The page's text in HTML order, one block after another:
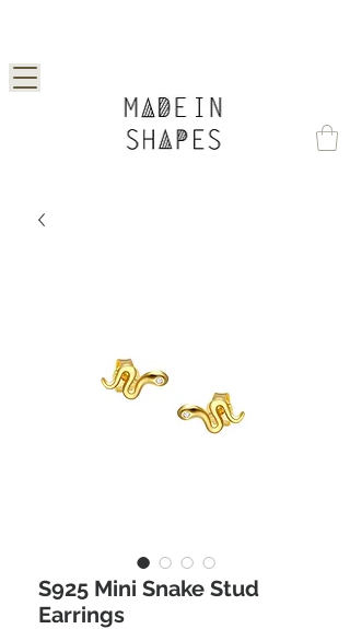
S925 Mini Snake Stud
Earrings